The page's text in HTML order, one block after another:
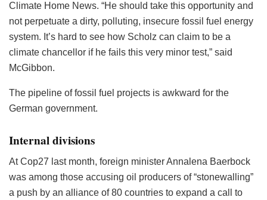
Climate Home News. “He should take this opportunity and
not perpetuate a dirty, polluting, insecure fossil fuel energy
system. It’s hard to see how Scholz can claim to be a
climate chancellor if he fails this very minor test,” said
McGibbon.
The pipeline of fossil fuel projects is awkward for the
German government.
Internal divisions
At Cop27 last month, foreign minister Annalena Baerbock
was among those accusing oil producers of “stonewalling”
a push by an alliance of 80 countries to expand a call to